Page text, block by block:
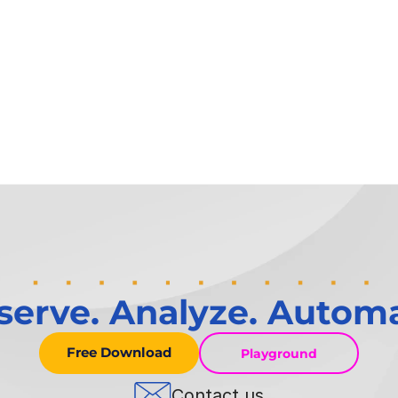
Analyze.
Free Download Playground